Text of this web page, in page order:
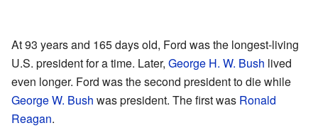
At 93 years and 165 days old, Ford was the longest-living
U.S. president for a time. Later, George H. W. Bush lived
even longer. Ford was the second president to die while
George W. Bush was president. The first was Ronald
Reagan.